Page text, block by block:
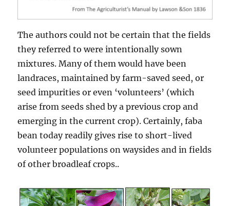
The authors could not be certain that the fields
they referred to were intentionally sown
mixtures. Many of them would have been
landraces, maintained by farm-saved seed, or
seed impurities or even ‘volunteers’ (which
arise from seeds shed by a previous crop and
emerging in the current crop). Certainly, faba
bean today readily gives rise to short-lived
volunteer populations on waysides and in fields
of other broadleaf crops..